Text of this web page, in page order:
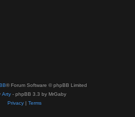
® Forum Software © phpBB Limited
Arty - phpBB 3.3 by MrGaby
Privacy| Terms